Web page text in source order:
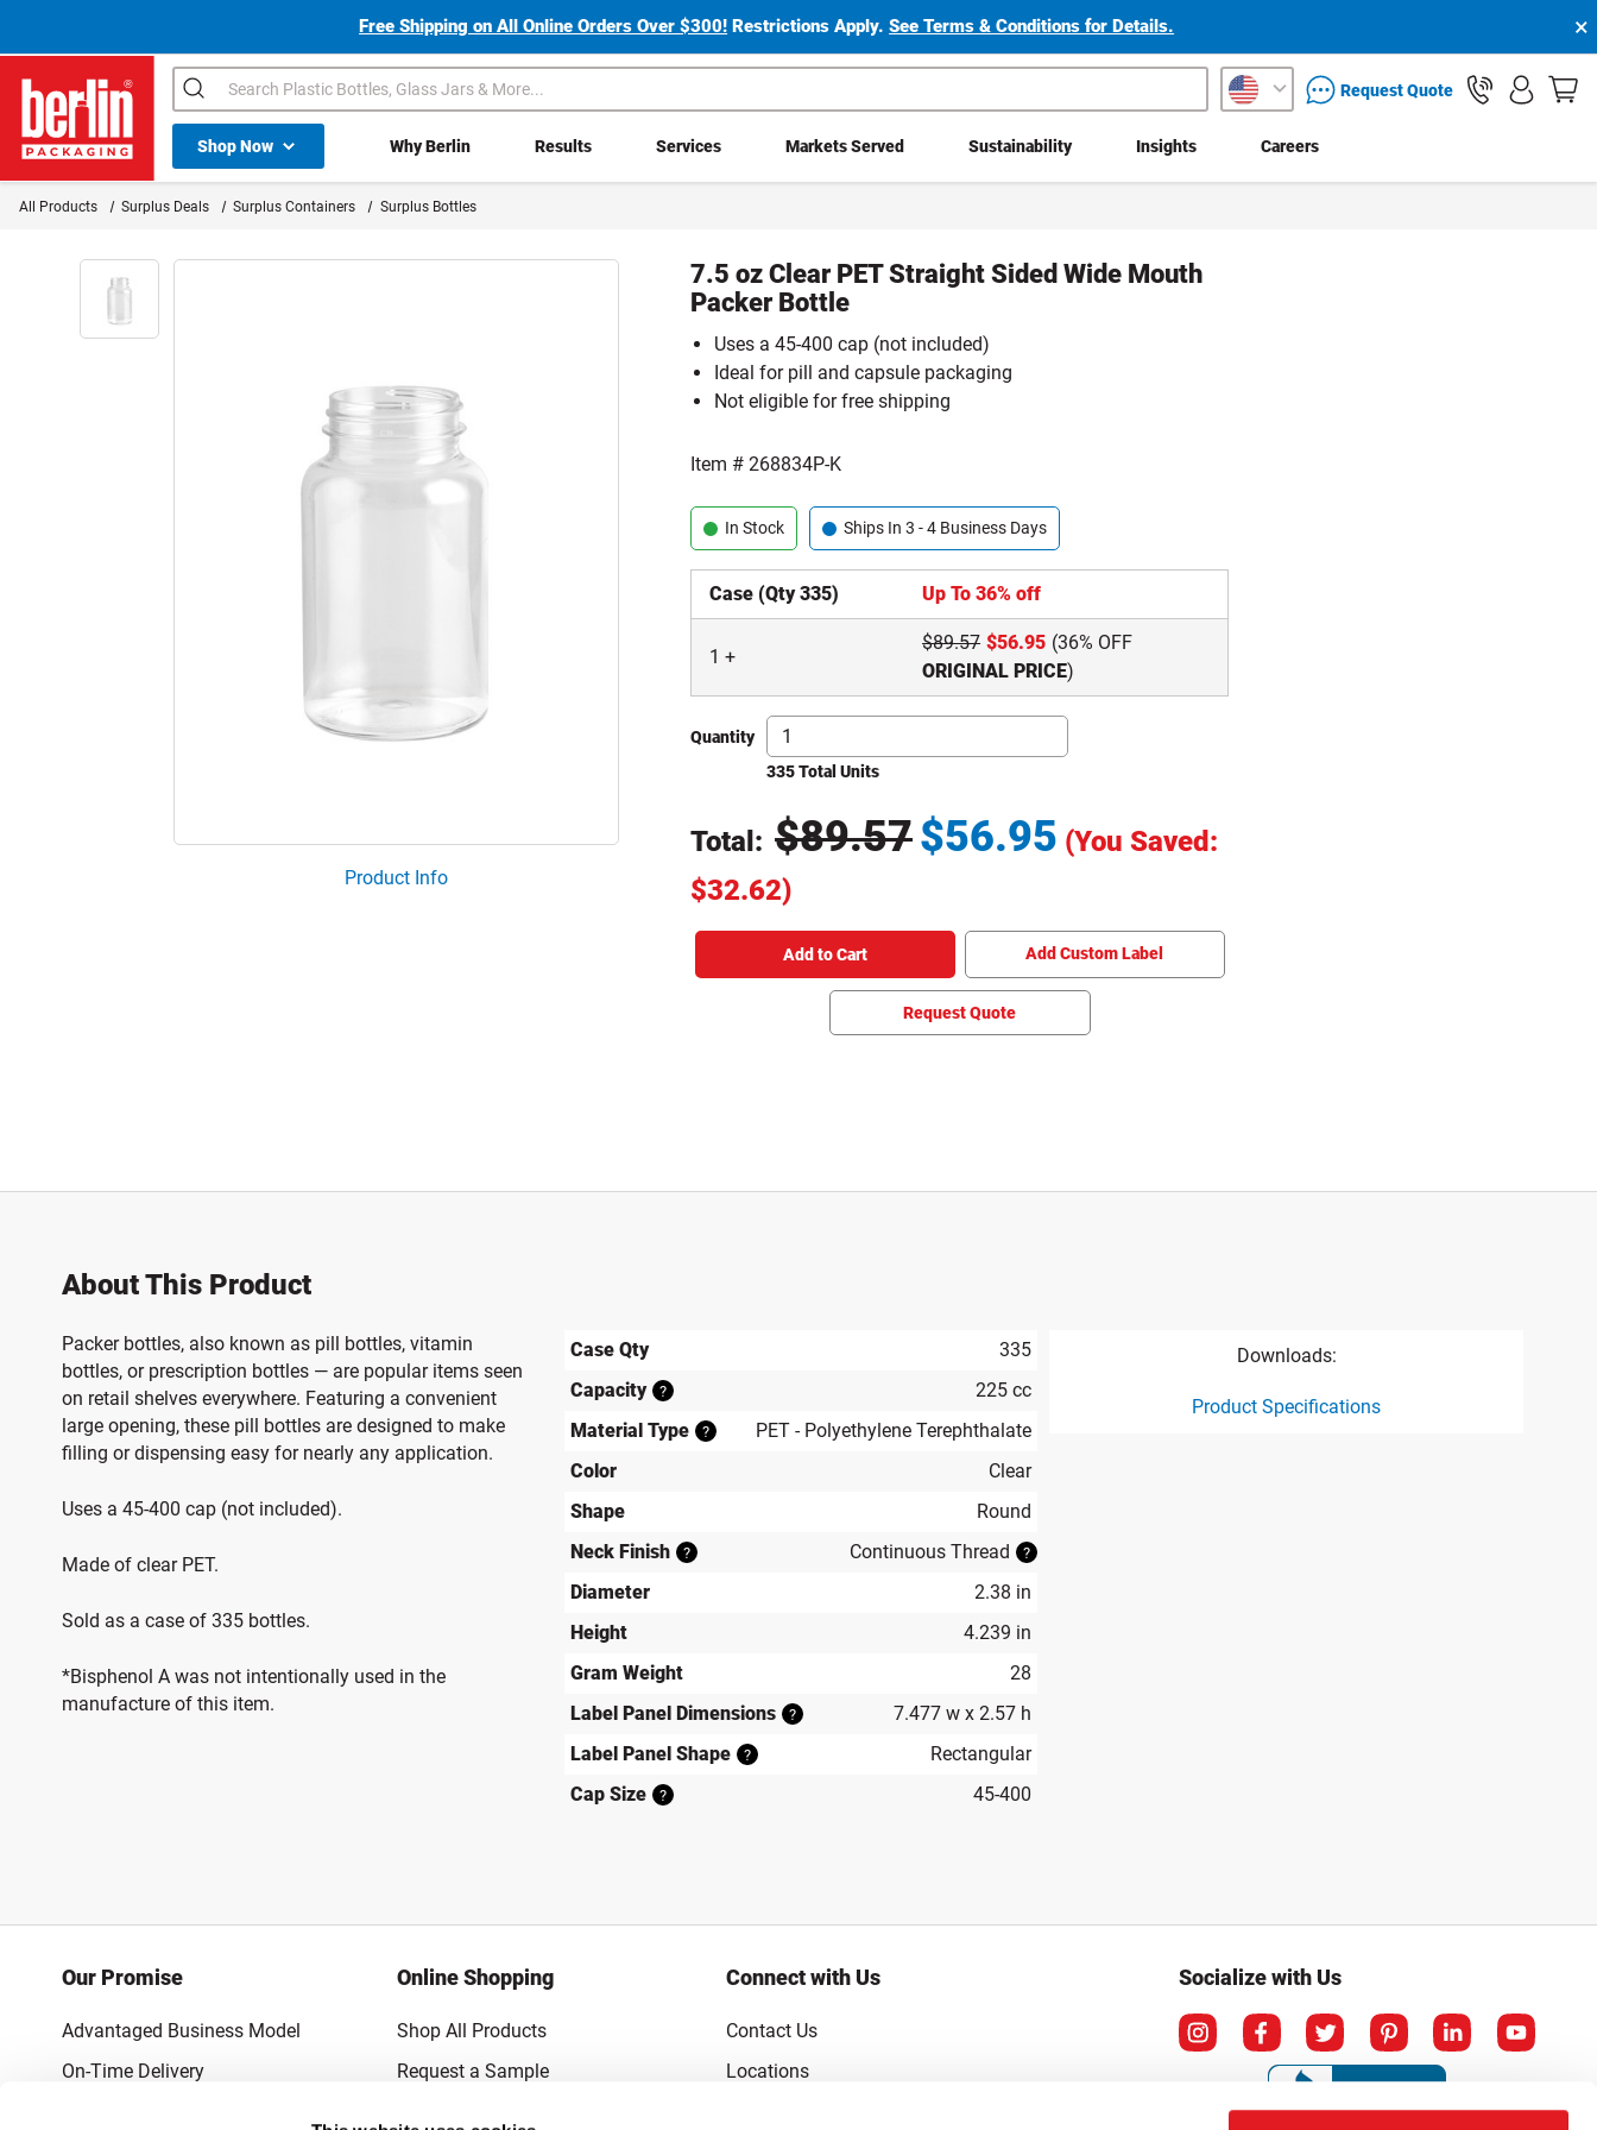
Free Shipping on All Online Orders Over $300! Restrictions Apply.See Terms & Conditions for Details. ×
Berlin Packaging Logo
Search packaging services inquiryRequest Quote
Shop NowShop All Dropdown Why Berlin Results Services Markets Served Sustainability Insights Careers
All Products Surplus Deals Surplus Containers Surplus Bottles
Product Info
7.5 oz Clear PET Straight Sided Wide Mouth
Packer Bottle
Uses a 45-400 cap (not included)
Ideal for pill and capsule packaging
Not eligible for free shipping
Item #268834P-K
In Stock Ships In 3 - 4 Business Days
Case (Qty 335) Up To 36% off
1 +
$89.57 $56.95 (36% OFF
ORIGINAL PRICE)
Quantity
335 Total Units
Total: $89.57$56.95 (You Saved:
$32.62)
Add to Cart Add Custom Label
Request Quote
About This Product
Packer bottles, also known as pill bottles, vitamin
bottles, or prescription bottles — are popular items seen
on retail shelves everywhere. Featuring a convenient
large opening, these pill bottles are designed to make
filling or dispensing easy for nearly any application.
Uses a 45-400 cap (not included).
Made of clear PET.
Sold as a case of 335 bottles.
*Bisphenol A was not intentionally used in the
manufacture of this item.
Case Qty
335
Capacity
?
225 cc
Material Type
?
PET - Polyethylene Terephthalate
Color
Clear
Shape
Round
Neck Finish
? Continuous Thread ?
Diameter
2.38 in
Height
4.239 in
Gram Weight
28
Label Panel Dimensions
?
7.477 w x 2.57 h
Label Panel Shape
?
Rectangular
Cap Size
? 45-400
Downloads:
Product Specifications
Our Promise
Advantaged Business Model
On-Time Delivery
Online Shopping
Shop All Products
Request a Sample
Connect with Us
Contact Us
Locations
Socialize with Us